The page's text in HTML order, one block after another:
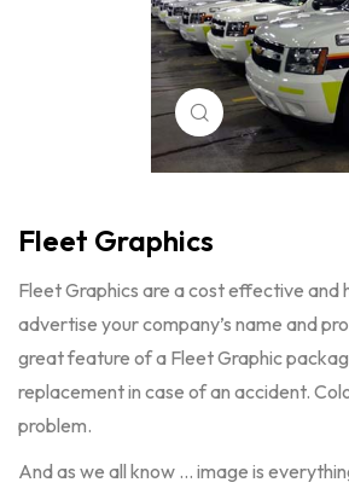
Click to enlarge
Fleet Graphics
Fleet Graphics are a cost effective and
advertise your company’s name and
great feature of a Fleet Graphic
replacement in case of an accident.
problem.
And as we all know … image is